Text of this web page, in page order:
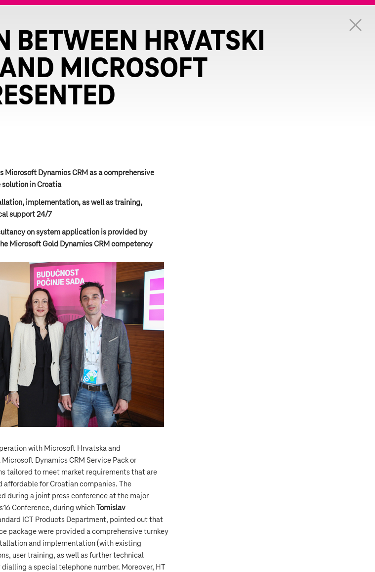
BETWEEN HRVATSKI
MICROSOFT
Microsoft Dynamics CRM as a comprehensive
in Croatia
implementation, as well as training,
support 24/7
on system application is provided by
Microsoft Gold Dynamics CRM competency
with Microsoft Hrvatska and
Microsoft Dynamics CRM Service Pack or
tailored to meet market requirements that are
affordable for Croatian companies. The
during a joint press conference at the major
Conference, during whichTomislav
ICT Products Department, pointed out that
package were provided a comprehensive turnkey
and implementation (with existing
user training, as well as further technical
a special telephone number. Moreover, HT